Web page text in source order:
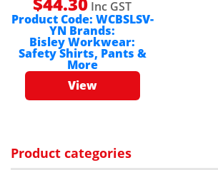
Product categories
$44.30 Inc GST
Product Code: WCBSLSV-
YN
Brands:
Bisley Workwear:
Safety Shirts, Pants &
More
View